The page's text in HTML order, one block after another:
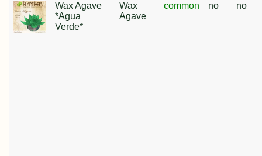
Wax Agave
*Agua
Verde*
Wax
Agave
common no no